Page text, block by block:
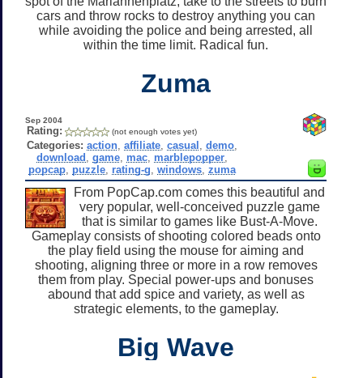
cars and throw rocks to destroy anything you can
while avoiding the police and being arrested, all
within the time limit. Radical fun.
Zuma
Sep 2004
Rating: (not enough votes yet)
Categories: action ,affiliate ,casual ,demo
download ,game mac marblepopper
popcap puzzle rating-g ,windows ,zuma
From PopCap.com comes this beautiful and
very popular, well-conceived puzzle game
that is similar to games like Bust-A-Move.
Gameplay consists of shooting colored beads onto
the play field using the mouse for aiming and
shooting, aligning three or more in a row removes
them from play. Special power-ups and bonuses
abound that add spice and variety, as well as
strategic elements, to the gameplay.
Big Wave